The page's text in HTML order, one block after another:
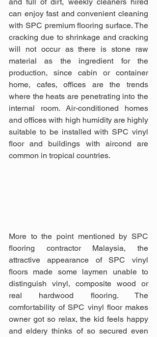
can enjoy fast and convenient cleaning
with SPC premium flooring surface. The
cracking due to shrinkage and cracking
will not occur as there is stone raw
material as the ingredient for the
production, since cabin or container
home, cafes, offices are the trends
where the heats are penetrating into the
internal room. Air-conditioned homes
and offices with high humidity are highly
suitable to be installed with SPC vinyl
floor and buildings with aircond are
common in tropical countries.
More to the point mentioned by SPC
flooring contractor Malaysia, the
attractive appearance of SPC vinyl
floors made some laymen unable to
distinguish vinyl, composite wood or
real hardwood flooring. The
comfortability of SPC vinyl floor makes
owner got so relax, the kid feels happy
and eldery thinks of so secured even